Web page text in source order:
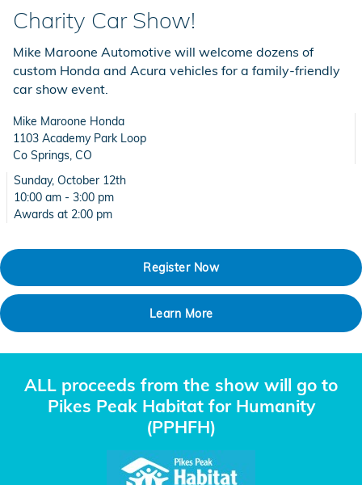
Charity Car Show!
Mike Maroone Automotive will welcome dozens of
custom Honda and Acura vehicles for a family-friendly
car show event.
Mike Maroone Honda
1103 Academy Park Loop
Co Springs, CO
Sunday, October 12th
10:00 am - 3:00 pm
Awards at 2:00 pm
Register Now
Learn More
ALL proceeds from the show will go to
Pikes Peak Habitat for Humanity
(PPHFH)